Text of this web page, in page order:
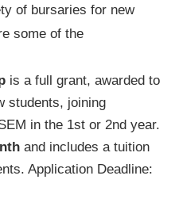
of bursaries for new
some of the
is a full grant, awarded to
students, joining
in the 1st or 2nd year.
and includes a tuition
Application Deadline: